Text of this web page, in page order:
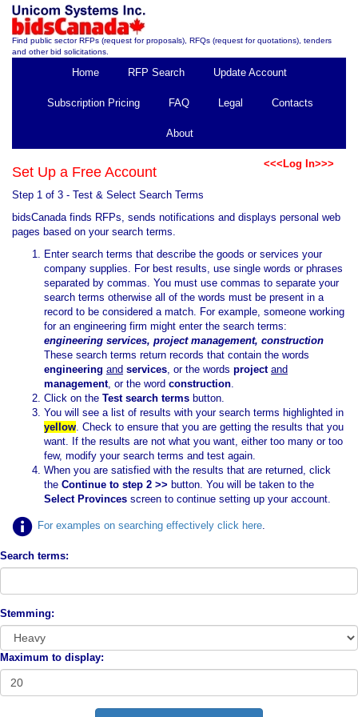
Find public sector RFPs (request for proposals), RFQs (request for quotations), tenders
and other bid solicitations.
Home RFP Search Update Account
Subscription Pricing FAQ Legal Contacts
About
<<<Log In>>>
Set Up a Free Account
Step 1 of 3 - Test & Select Search Terms
bidsCanada finds RFPs, sends notifications and displays personal web
pages based on your search terms.
Enter search terms that describe the goods or services your
company supplies. For best results, use single words or phrases
separated by commas. You must use commas to separate your
search terms otherwise all of the words must be present in a
record to be considered a match. For example, someone working
for an engineering firm might enter the search terms:
engineering services, project management, construction
These search terms return records that contain the words
engineering and services, or the words project and
management, or the word construction.
Click on the Test search terms button.
You will see a list of results with your search terms highlighted in
yellow. Check to ensure that you are getting the results that you
want. If the results are not what you want, either too many or too
few, modify your search terms and test again.
When you are satisfied with the results that are returned, click
the Continue to step 2 >> button. You will be taken to the
Select Provinces screen to continue setting up your account.
For examples on searching effectively click here
Search terms:
Stemming:
Maximum to display: